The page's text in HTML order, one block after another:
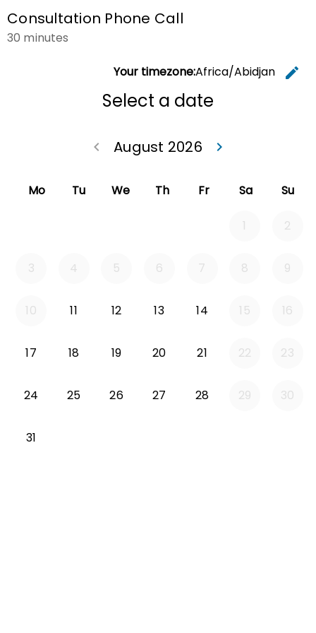
Consultation Phone Call
30 minutes
Your timezone:Africa/Abidjan
edit
Select a date
August 2026
keyboard_arrow_left
keyboard_arrow_right
Mo Tu We Th Fr Sa Su
1 2
3 4 5 6 7 8 9
10 11 Tuesday 2026-08-11
12Wednesday 2026-08-12
13Thursday 2026-08-13
14 Friday 2026-08-14
15 16
17 Monday 2026-08-17
18Tuesday 2026-08-18
19Wednesday 2026-08-19
20Thursday 2026-08-20
21 Friday 2026-08-21
22 23
24 Monday 2026-08-24
25Tuesday 2026-08-25
26Wednesday 2026-08-26
27 Thursday 2026-08-27
28Friday 2026-08-
29 30
31